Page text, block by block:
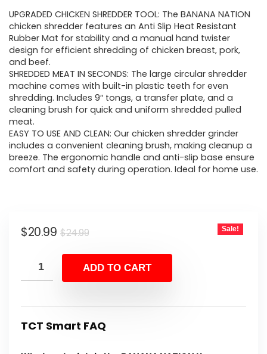
was:
$24.99.
is:
$20.99.
UPGRADED CHICKEN SHREDDER TOOL: The BANANA NATION
chicken shredder features an Anti Slip Heat Resistant
Rubber Mat for stability and a manual hand twister
design for efficient shredding of chicken breast, pork,
and beef.
SHREDDED MEAT IN SECONDS: The large circular shredder
machine comes with built-in plastic teeth for even
shredding. Includes 9″ tongs, a transfer plate, and a
cleaning brush for quick and uniform shredded pulled
meat.
EASY TO USE AND CLEAN: Our chicken shredder grinder
includes a convenient cleaning brush, making cleanup a
breeze. The ergonomic handle and anti-slip base ensure
comfort and safety during operation. Ideal for home use.
$24.99Original
was:
$24.99.
$20.99
Current
is:
$20.99.
Sale!
ADD TO CART
TCT Smart FAQ